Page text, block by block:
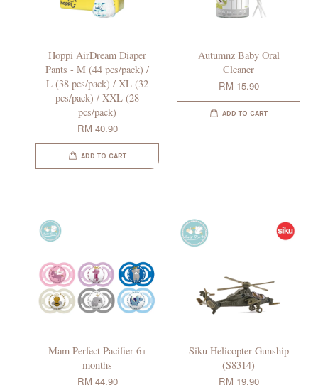
Hoppi AirDream Diaper
Pants - M (44 pcs/pack) /
L (38 pcs/pack) / XL (32
pcs/pack) / XXL (28
pcs/pack)
RM 40.90
ADD TO CART
Autumnz Baby Oral
Cleaner
RM 15.90
ADD TO CART
Mam Perfect Pacifier 6+
months
RM 44.90
Siku Helicopter Gunship
(S8314)
RM 19.90